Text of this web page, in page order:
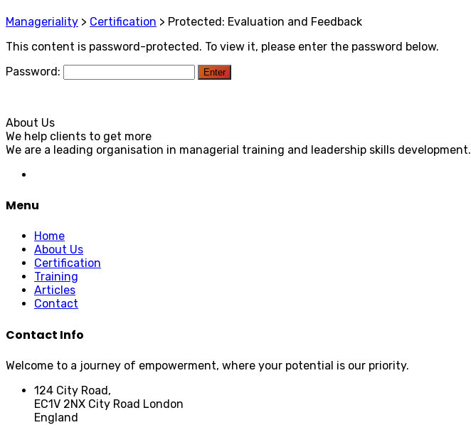
Manageriality > Certification > Protected: Evaluation and Feedback
This content is password-protected. To view it, please enter the password below.
Password:
About Us
We help clients to get more
We are a leading organisation in managerial training and leadership skills development.
Menu
Home
About Us
Certification
Training
Articles
Contact
Contact Info
Welcome to a journey of empowerment, where your potential is our priority.
124 City Road,
EC1V 2NX City Road London
England